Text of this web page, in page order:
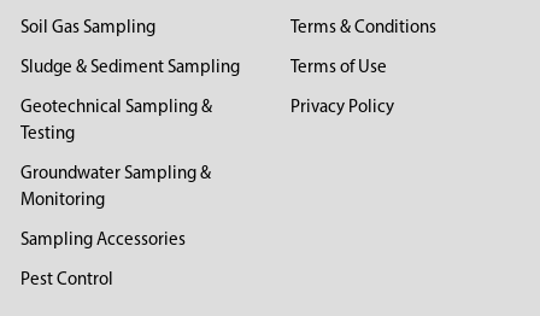
Soil Gas Sampling
Sludge & Sediment Sampling
Geotechnical Sampling &
Testing
Groundwater Sampling &
Monitoring
Sampling Accessories
Pest Control
Terms & Conditions
Terms of Use
Privacy Policy